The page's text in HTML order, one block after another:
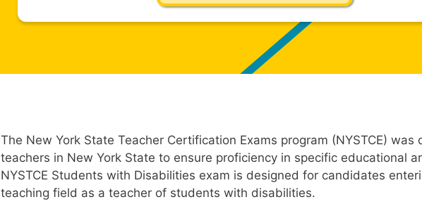
The New York State Teacher Certification Exams program (NYSTCE) was
teachers in New York State to ensure proficiency in specific educational
NYSTCE Students with Disabilities exam is designed for candidates
teaching field as a teacher of students with disabilities.